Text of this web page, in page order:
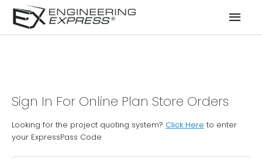
Sign In For Online Plan Store Orders
Looking for the project quoting system? Click Here to enter
your ExpressPass Code